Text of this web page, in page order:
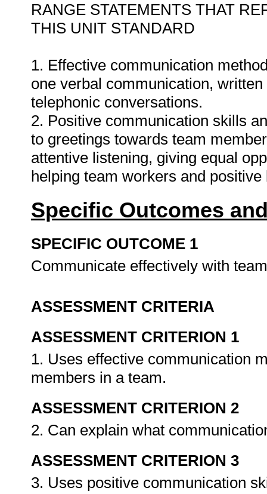
RANGE STATEMENTS THAT
THIS UNIT STANDARD
1. Effective communication
one verbal communication,
telephonic conversations.
2. Positive communication skills
to greetings towards team
attentive listening, giving equal
helping team workers and
Specific Outcomes
SPECIFIC OUTCOME 1
Communicate effectively with
ASSESSMENT CRITERIA
ASSESSMENT CRITERION 1
1. Uses effective communication
members in a team.
ASSESSMENT CRITERION 2
2. Can explain what
ASSESSMENT CRITERION 3
3. Uses positive communication